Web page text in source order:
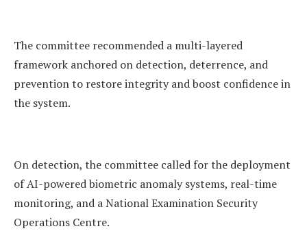
The committee recommended a multi-layered
framework anchored on detection, deterrence, and
prevention to restore integrity and boost confidence in
the system.
On detection, the committee called for the deployment
of AI-powered biometric anomaly systems, real-time
monitoring, and a National Examination Security
Operations Centre.